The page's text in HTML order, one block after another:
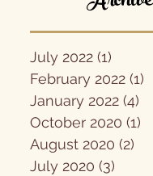
July 2022 (1)
February 2022 (1)
January 2022 (4)
October 2020 (1)
August 2020 (2)
July 2020 (3)